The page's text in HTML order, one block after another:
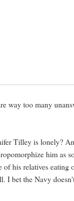
way too many
Tilley is lonely?
him as
of his relatives
I bet the Navy